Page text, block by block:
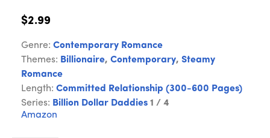
$2.99
Genre: Contemporary Romance
Themes: Billionaire, Contemporary, Steamy
Romance
Length: Committed Relationship (300-600 Pages)
Series: Billion Dollar Daddies 1 / 4
Amazon